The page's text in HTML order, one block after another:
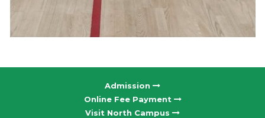
Admission
Online Fee Payment
Visit North Campus